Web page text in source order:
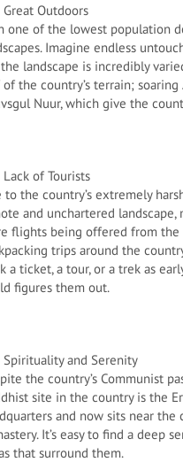
Great Outdoors
one of the lowest population
Imagine endless
landscape is incredibly
of the country’s terrain;
Nuur, which give the
Lack of Tourists
to the country’s extremely
and unchartered
flights being offered from the
trips around the
a ticket, a tour, or a trek as
figures them out.
Spirituality and Serenity
the country’s Communist
site in the country is the
and now sits near the
It’s easy to find a deep
that surround them.